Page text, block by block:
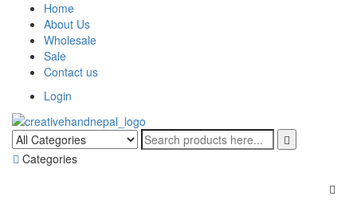
Home
About Us
Wholesale
Sale
Contact us
Login
Categories